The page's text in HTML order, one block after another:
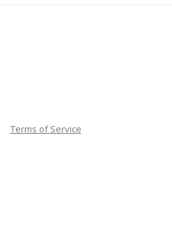
Terms of Service